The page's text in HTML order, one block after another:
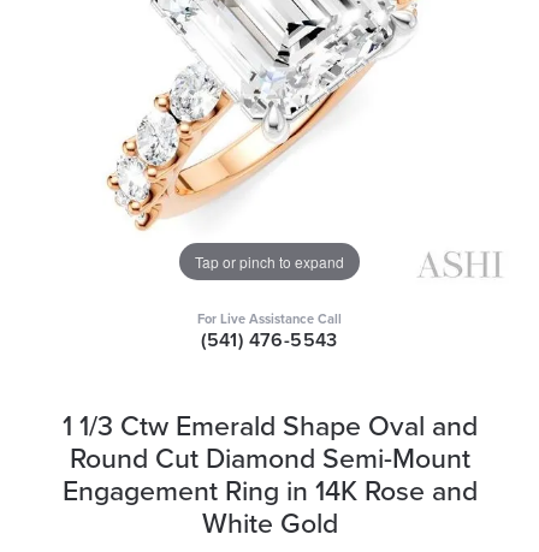
Tap or pinch to expand
For Live Assistance Call
(541) 476-5543
1 1/3 Ctw Emerald Shape Oval and
Round Cut Diamond Semi-Mount
Engagement Ring in 14K Rose and
White Gold